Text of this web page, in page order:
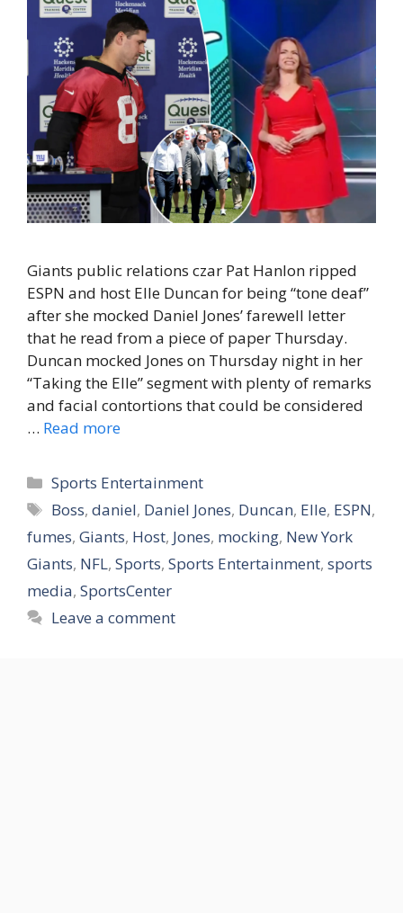
Giants public relations czar Pat Hanlon ripped
ESPN and host Elle Duncan for being “tone deaf”
after she mocked Daniel Jones’ farewell letter
that he read from a piece of paper Thursday.
Duncan mocked Jones on Thursday night in her
“Taking the Elle” segment with plenty of remarks
and facial contortions that could be considered
… Read more
Categories
Sports Entertainment
Tags
Boss,daniel, Daniel Jones, Duncan, Elle, ESPN,
fumes, Giants, Host, Jones, mocking, New York
Giants, NFL, Sports, Sports Entertainment, sports
media, SportsCenter
Leave a comment